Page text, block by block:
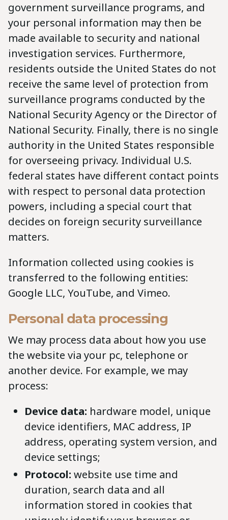
government surveillance programs, and
your personal information may then be
made available to security and national
investigation services. Furthermore,
residents outside the United States do not
receive the same level of protection from
surveillance programs conducted by the
National Security Agency or the Director of
National Security. Finally, there is no single
authority in the United States responsible
for overseeing privacy. Individual U.S.
federal states have different contact points
with respect to personal data protection
powers, including a special court that
decides on foreign security surveillance
matters.
Information collected using cookies is
transferred to the following entities:
Google LLC, YouTube, and Vimeo.
Personal data processing
We may process data about how you use
the website via your pc, telephone or
another device. For example, we may
process:
Device data: hardware model, unique
device identifiers, MAC address, IP
address, operating system version, and
device settings;
Protocol: website use time and
duration, search data and all
information stored in cookies that